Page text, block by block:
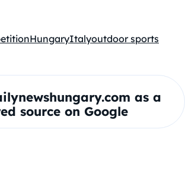
HungaryItalyoutdoor sports
as a
source on Google